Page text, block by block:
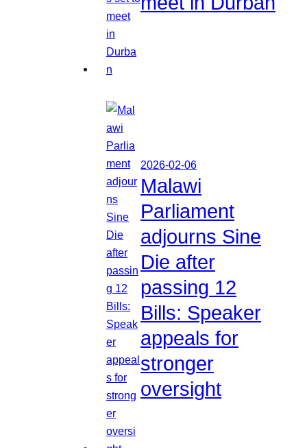
2026-02-06
Malawi
Parliament
adjourns Sine
Die after
passing 12
Bills: Speaker
appeals for
stronger
oversight